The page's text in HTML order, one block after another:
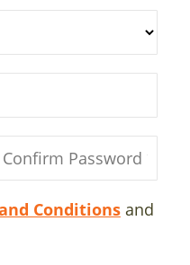
Conditions and